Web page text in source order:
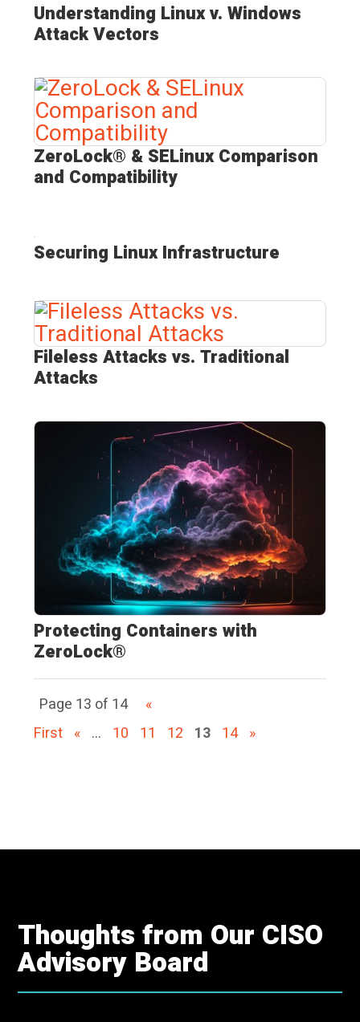
Understanding Linux v. Windows
Attack Vectors
ZeroLock® & SELinux Comparison
and Compatibility
Securing Linux Infrastructure
Fileless Attacks vs. Traditional
Attacks
Protecting Containers with
ZeroLock®
Page 13 of 14
«
First « ... 10 11 12 13 14 »
Thoughts from Our CISO
Advisory Board